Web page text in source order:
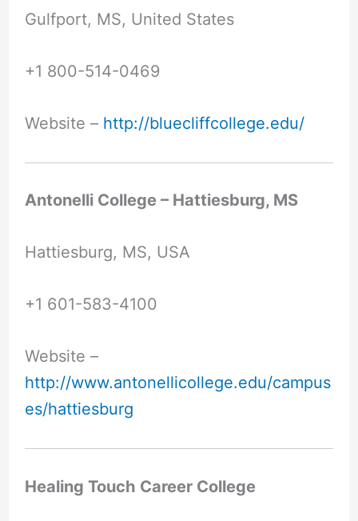
Gulfport, MS, United States
+1 800-514-0469
Website – http://bluecliffcollege.edu/
Antonelli College – Hattiesburg, MS
Hattiesburg, MS, USA
+1 601-583-4100
Website –
http://www.antonellicollege.edu/campus
es/hattiesburg
Healing Touch Career College